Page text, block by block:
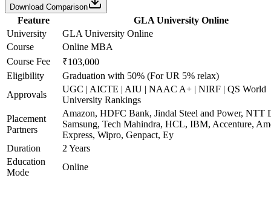
Download Comparison
Feature
GLA University Online
University
GLA University Online
Course
Online MBA
Course Fee
₹103,000
Eligibility
Graduation with 50% (For UR 5% relax)
Approvals
UGC | AICTE | AIU | NAAC A+ | NIRF | QS World
University Rankings
Placement
Partners
Amazon, HDFC Bank, Jindal Steel and Power, NTT
Samsung, Tech Mahindra, HCL, IBM, Accenture,
Express, Wipro, Genpact, Ey
Duration
2 Years
Education
Mode
Online